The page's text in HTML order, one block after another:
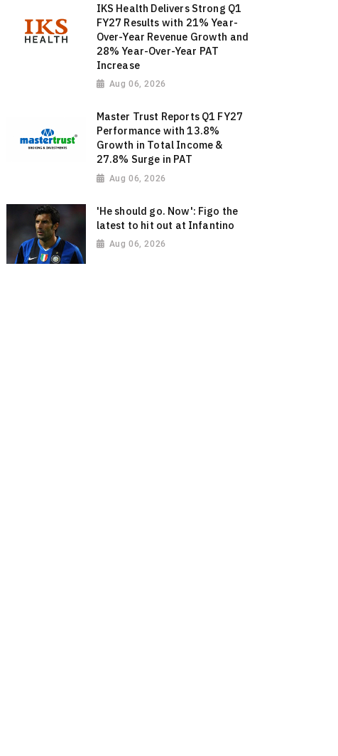
IKS Health Delivers Strong Q1
FY27 Results with 21% Year-
Over-Year Revenue Growth and
28% Year-Over-Year PAT
Increase
Aug 06, 2026
Master Trust Reports Q1 FY27
Performance with 13.8%
Growth in Total Income &
27.8% Surge in PAT
Aug 06, 2026
'He should go. Now': Figo the
latest to hit out at Infantino
Aug 06, 2026